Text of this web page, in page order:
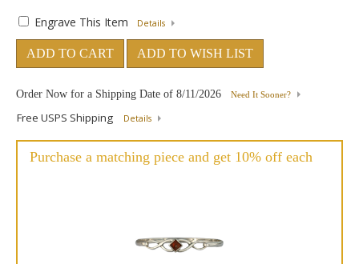
Engrave This Item Details
ADD TO CART ADD TO WISH LIST
Order Now for a Shipping Date of 8/11/2026 Need It Sooner?
Free USPS Shipping Details
Purchase a matching piece and get 10% off each